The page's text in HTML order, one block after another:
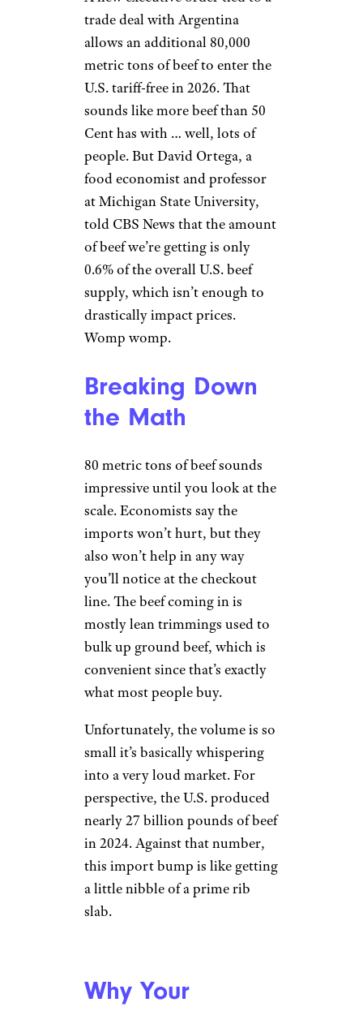
trade deal with Argentina
allows an additional 80,000
metric tons of beef to enter the
U.S. tariff-free in 2026. That
sounds like more beef than 50
Cent has with … well, lots of
people. But David Ortega, a
food economist and professor
at Michigan State University,
told CBS News that the amount
of beef we’re getting is only
0.6% of the overall U.S. beef
supply, which isn’t enough to
drastically impact prices.
Womp womp.
Breaking Down
the Math
80 metric tons of beef sounds
impressive until you look at the
scale. Economists say the
imports won’t hurt, but they
also won’t help in any way
you’ll notice at the checkout
line. The beef coming in is
mostly lean trimmings used to
bulk up ground beef, which is
convenient since that’s exactly
what most people buy.
Unfortunately, the volume is so
small it’s basically whispering
into a very loud market. For
perspective, the U.S. produced
nearly 27 billion pounds of beef
in 2024. Against that number,
this import bump is like getting
a little nibble of a prime rib
slab.
Why Your